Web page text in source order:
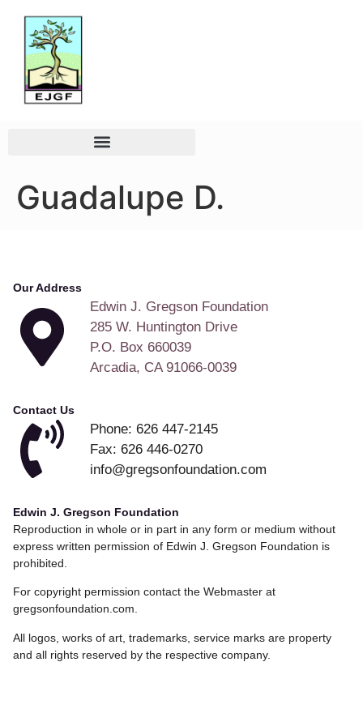
Guadalupe D.
Our Address
Edwin J. Gregson Foundation
285 W. Huntington Drive
P.O. Box 660039
Arcadia, CA 91066-0039
Contact Us
Phone: 626 447-2145
Fax: 626 446-0270
info@gregsonfoundation.com
Edwin J. Gregson Foundation
Reproduction in whole or in part in any form or medium without
express written permission of Edwin J. Gregson Foundation is
prohibited.
For copyright permission contact the Webmaster at
gregsonfoundation.com.
All logos, works of art, trademarks, service marks are property
and all rights reserved by the respective company.